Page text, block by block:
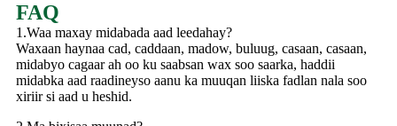
FAQ
1.Waa maxay midabada aad leedahay?
Waxaan haynaa cad, caddaan, madow, buluug, casaan, casaan,
midabyo cagaar ah oo ku saabsan wax soo saarka, haddii
midabka aad raadineyso aanu ka muuqan liiska fadlan nala soo
xiriir si aad u heshid.